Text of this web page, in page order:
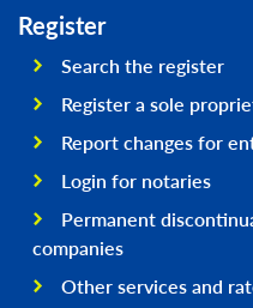
Register
Search the register
Register a sole
Report changes for
Login for notaries
Permanent
companies
Other services and